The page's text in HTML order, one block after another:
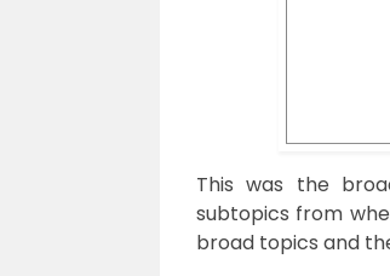
This was the
subtopics from
broad topics and